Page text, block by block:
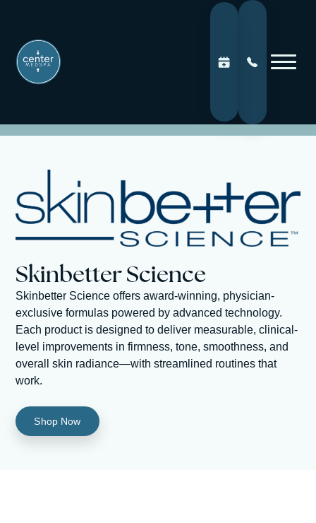
Skinbetter Science
Skinbetter Science offers award-winning, physician-
exclusive formulas powered by advanced technology.
Each product is designed to deliver measurable, clinical-
level improvements in firmness, tone, smoothness, and
overall skin radiance—with streamlined routines that
work.
Shop Now